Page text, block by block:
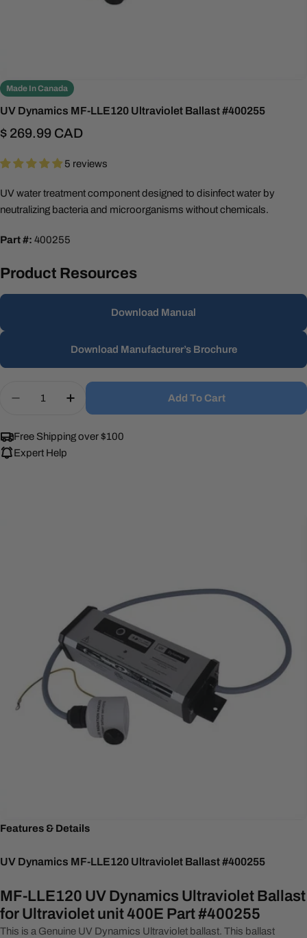
Made In Canada
UV Dynamics MF-LLE120 Ultraviolet Ballast #400255
Regular
$ 269.99 CAD
5 reviews
UV water treatment component designed to disinfect water by
neutralizing bacteria and microorganisms without chemicals.
Part #: 400255
Product Resources
Download Manual
Download Manufacturer’s Brochure
Decrease Quantity For UV Dynamics MF-
Increase Quantity For UV Dynamics
Add To Cart
Free Shipping over $100
Expert Help
Features & Details
UV Dynamics MF-LLE120 Ultraviolet Ballast #400255
MF-LLE120 UV Dynamics Ultraviolet Ballast
for Ultraviolet unit 400E Part #400255
This is a Genuine UV Dynamics Ultraviolet ballast. This ballast